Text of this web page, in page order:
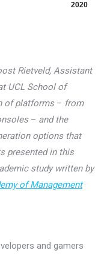
2020
Rietveld, Assistant
UCL School of
of platforms– from
– and the
options that
presented in this
study written by
of Management
and gamers